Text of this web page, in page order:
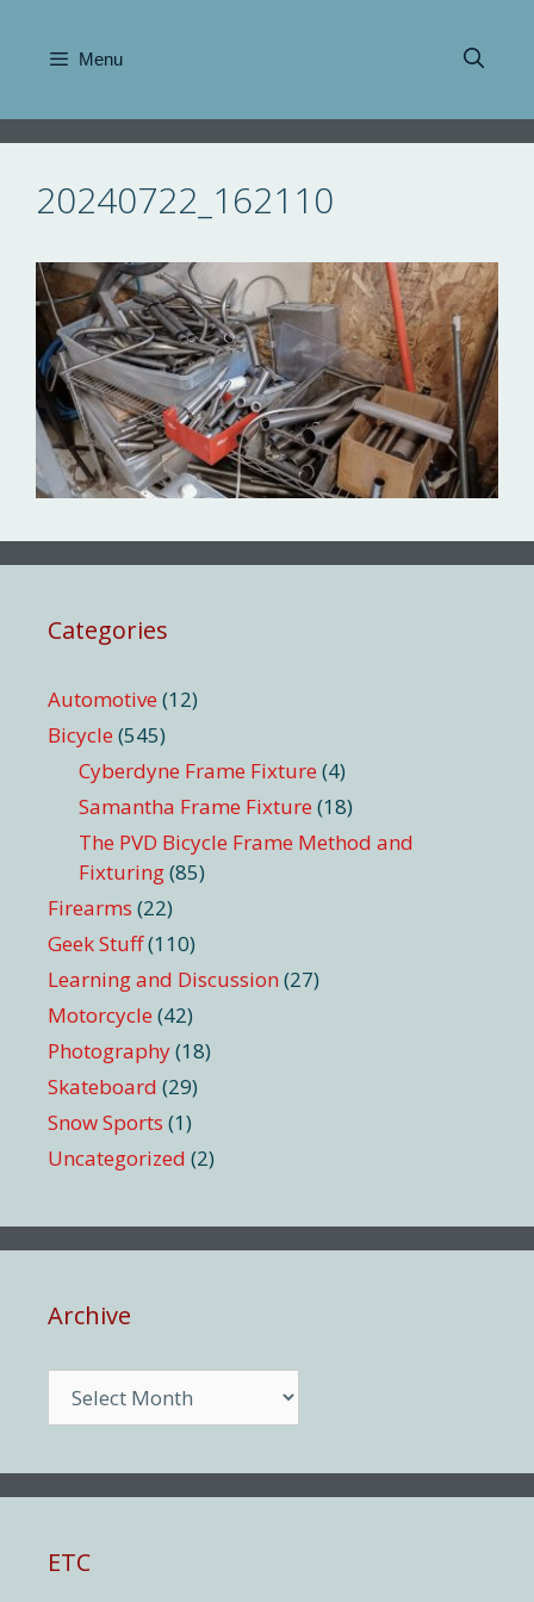
content
Menu
20240722_162110
Categories
Automotive (12)
Bicycle (545)
Cyberdyne Frame Fixture (4)
Samantha Frame Fixture (18)
The PVD Bicycle Frame Method and
Fixturing(85)
Firearms (22)
Geek Stuff(110)
Learning and Discussion (27)
Motorcycle (42)
Photography(18)
Skateboard (29)
Snow Sports (1)
Uncategorized (2)
Archive
ETC